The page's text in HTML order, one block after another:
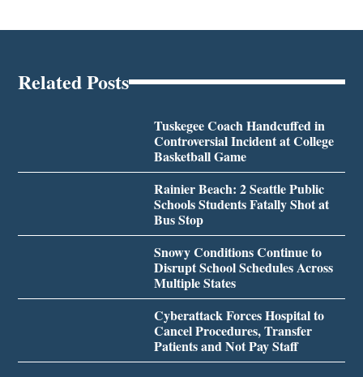
Related Posts
Tuskegee Coach Handcuffed in
Controversial Incident at College
Basketball Game
Rainier Beach: 2 Seattle Public
Schools Students Fatally Shot at
Bus Stop
Snowy Conditions Continue to
Disrupt School Schedules Across
Multiple States
Cyberattack Forces Hospital to
Cancel Procedures, Transfer
Patients and Not Pay Staff